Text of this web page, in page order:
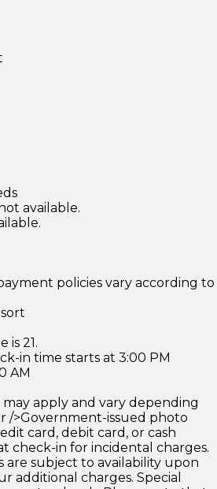
available.
policies vary according to
is 21.
in time starts at 3:00 PM
AM
apply and vary depending
/>Government-issued photo
card, debit card, or cash
check-in for incidental charges.
are subject to availability upon
additional charges. Special